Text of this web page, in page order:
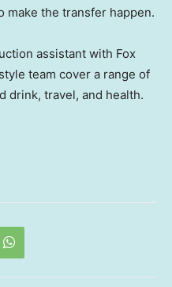
make the transfer happen.
assistant with Fox
team cover a range of
drink, travel, and health.